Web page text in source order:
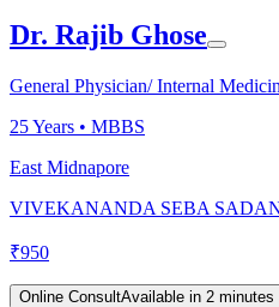
Dr. Rajib Ghose
General Physician/ Internal
25Years • MBBS
East Midnapore
VIVEKANANDA SEBA
₹950
Online ConsultAvailable in 2 minutes